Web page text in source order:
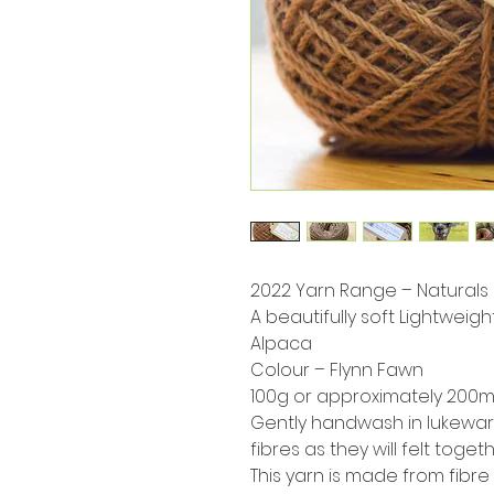
2022 Yarn Range – Naturals
A beautifully soft
Alpaca
Colour – Flynn Fawn
100g or approximately
Gently handwash in
fibres as they will felt
This yarn is made from